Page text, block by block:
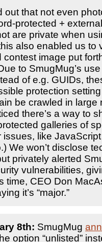
out that not even
protected +
are private when
also enabled us to
image put
to SmugMug’s
of e.g. GUIDs,
protection
be crawled in large
there’s a way to
galleries of
like
We won’t disclose
privately alerted
vulnerabilities,
time, CEO Don
it’s “major.”
8th: SmugMug
option “unlisted”